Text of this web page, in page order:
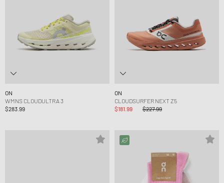
ON
WMNS CLOUDULTRA 3
$283.99
ON
CLOUDSURFER NEXT Z5
$181.99
$227.99